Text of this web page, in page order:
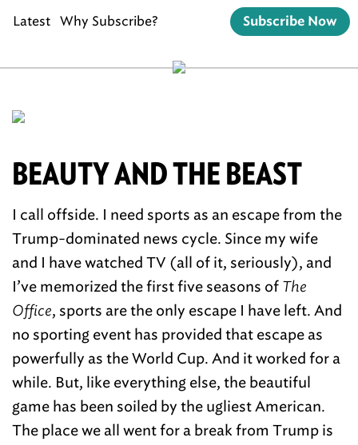
Latest Why Subscribe? Subscribe Now
BEAUTY AND THE BEAST
I call offside. I need sports as an escape from the
Trump-dominated news cycle. Since my wife
and I have watched TV (all of it, seriously), and
I’ve memorized the first five seasons of The
Office, sports are the only escape I have left. And
no sporting event has provided that escape as
powerfully as the World Cup. And it worked for a
while. But, like everything else, the beautiful
game has been soiled by the ugliest American.
The place we all went for a break from Trump is